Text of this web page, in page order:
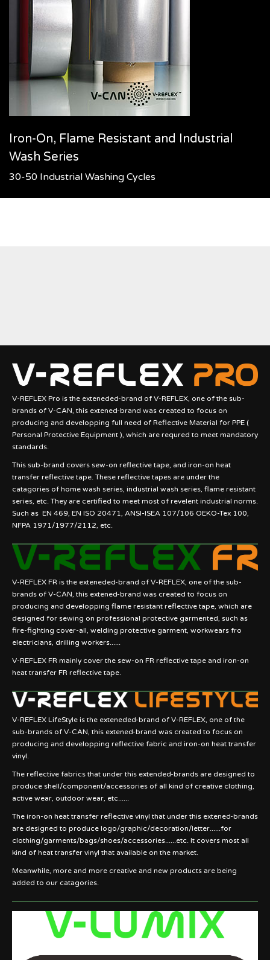
Iron-On, Flame Resistant and Industrial
Wash Series
30-50 Industrial Washing Cycles
V-REFLEX Pro is the exteneded-brand of V-REFLEX, one of the sub-
brands of V-CAN, this extened-brand was created to focus on
producing and developping full need of Reflective Material for PPE (
Personal Protective Equipment ), which are requred to meet mandatory
standards.
This sub-brand covers sew-on reflective tape, and iron-on heat
transfer reflective tape. These reflective tapes are under the
catagories of home wash series, industrial wash series, flame resistant
series, etc. They are certified to meet most of revelent industrial norms.
Such as EN 469, EN ISO 20471, ANSI-ISEA 107/106 OEKO-Tex 100,
NFPA 1971/1977/2112, etc.
V-REFLEX FR is the exteneded-brand of V-REFLEX, one of the sub-
brands of V-CAN, this extened-brand was created to focus on
producing and developping flame resistant reflective tape, which are
designed for sewing on professional protective garmented, such as
fire-fighting cover-all, welding protective garment, workwears fro
electricians, drilling workers......
V-REFLEX FR mainly cover the sew-on FR reflective tape and iron-on
heat transfer FR reflective tape.
V-REFLEX LifeStyle is the exteneded-brand of V-REFLEX, one of the
sub-brands of V-CAN, this extened-brand was created to focus on
producing and developping reflective fabric and iron-on heat transfer
vinyl.
The reflective fabrics that under this extended-brands are designed to
produce shell/component/accessories of all kind of creative clothing,
active wear, outdoor wear, etc......
The iron-on heat transfer reflective vinyl that under this extened-brands
are designed to produce logo/graphic/decoration/letter......for
clothing/garments/bags/shoes/accessories......etc. It covers most all
kind of heat transfer vinyl that available on the market.
Meanwhile, more and more creative and new products are being
added to our catagories.